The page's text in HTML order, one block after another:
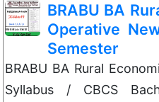
BRABU BA
Operative
Semester
BRABU BA Rural
Syllabus / CBCS